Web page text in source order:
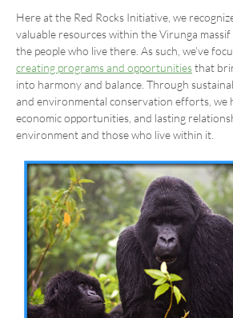
Here at the Red Rocks Initiative, we
valuable resources within the Virunga
the people who live there. As such, we’ve
creating programs and opportunitiesthat
into harmony and balance. Through
and environmental conservation efforts, we
economic opportunities, and lasting
environment and those who live within it.